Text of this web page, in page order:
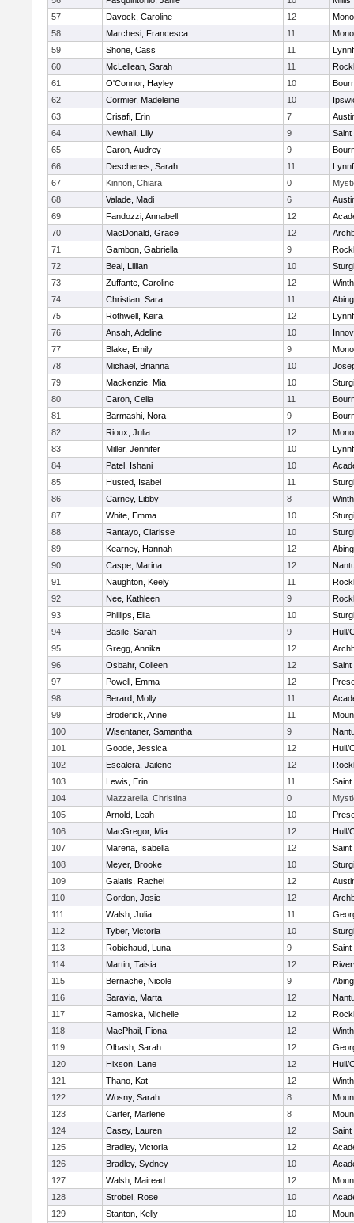
57
Davock, Caroline 12
58
Marchesi, Francesca 11
59
Shone, Cass 11
60
McLellean, Sarah 11
61
O'Connor, Hayley 10
62
Cormier, Madeleine 10
63
Crisafi, Erin 7
64
Newhall, Lily 9
65
Caron, Audrey 9
66
Deschenes, Sarah 11
67
Kinnon, Chiara 0
68
Valade, Madi 6
69
Fandozzi, Annabell 12
70
MacDonald, Grace 12
71
Gambon, Gabriella 9
72
Beal, Lillian 10
73
Zuffante, Caroline 12
74
Christian, Sara 11
75
Rothwell, Keira 12
76
Ansah, Adeline 10
77
Blake, Emily 9
78
Michael, Brianna 10
79
Mackenzie, Mia 10
80
Caron, Celia 11
81
Barmashi, Nora 9
82
Rioux, Julia 12
83
Miller, Jennifer 10
84
Patel, Ishani 10
85
Husted, Isabel 11
86
Carney, Libby 8
87
White, Emma 10
88
Rantayo, Clarisse 10
89
Kearney, Hannah 12
90
Caspe, Marina 12
91
Naughton, Keely 11
92
Nee, Kathleen 9
93
Phillips, Ella 10
94
Basile, Sarah 9
Hull/
95
Gregg, Annika 12
96
Osbahr, Colleen 12
97
Powell, Emma 12
98
Berard, Molly 11
99
Broderick, Anne 11
100
Wisentaner, Samantha 9
101
Goode, Jessica 12
Hull/
102
Escalera, Jailene 12
103
Lewis, Erin 11
104
Mazzarella, Christina 0
105
Arnold, Leah 10
106
MacGregor, Mia 12
Hull/
107
Marena, Isabella 12
108
Meyer, Brooke 10
109
Galatis, Rachel 12
110
Gordon, Josie 12
111
Walsh, Julia 11
112
Tyber, Victoria 10
113
Robichaud, Luna 9
114
Martin, Taisia 12
115
Bernache, Nicole 9
116
Saravia, Marta 12
117
Ramoska, Michelle 12
118
MacPhail, Fiona 12
119
Olbash, Sarah 12
120
Hixson, Lane 12
Hull/
121
Thano, Kat 12
122
Wosny, Sarah 8
123
Carter, Marlene 8
124
Casey, Lauren 12
125
Bradley, Victoria 12
126
Bradley, Sydney 10
127
Walsh, Mairead 12
128
Strobel, Rose 10
129
Stanton, Kelly 10